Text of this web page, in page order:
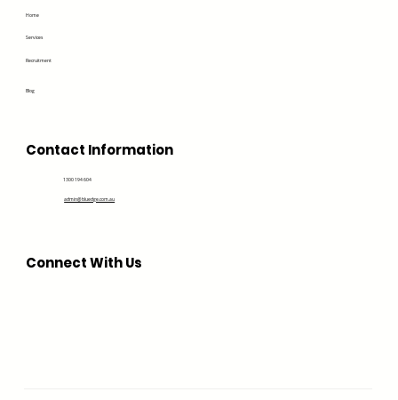
Home
Services
Recruitment
Blog
Contact Information
1300 194 604
admin@bluedge.com.au
Connect With Us